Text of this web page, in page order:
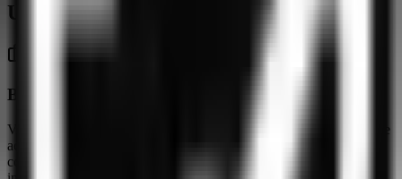
Usage scenarios
Basic protection on public networks
VPNly works for encrypting traffic on unsecured Wi-Fi. For remote
access to corporate resources, use in restricted regions, or stable
connections during peak hours, a four-country server pool is